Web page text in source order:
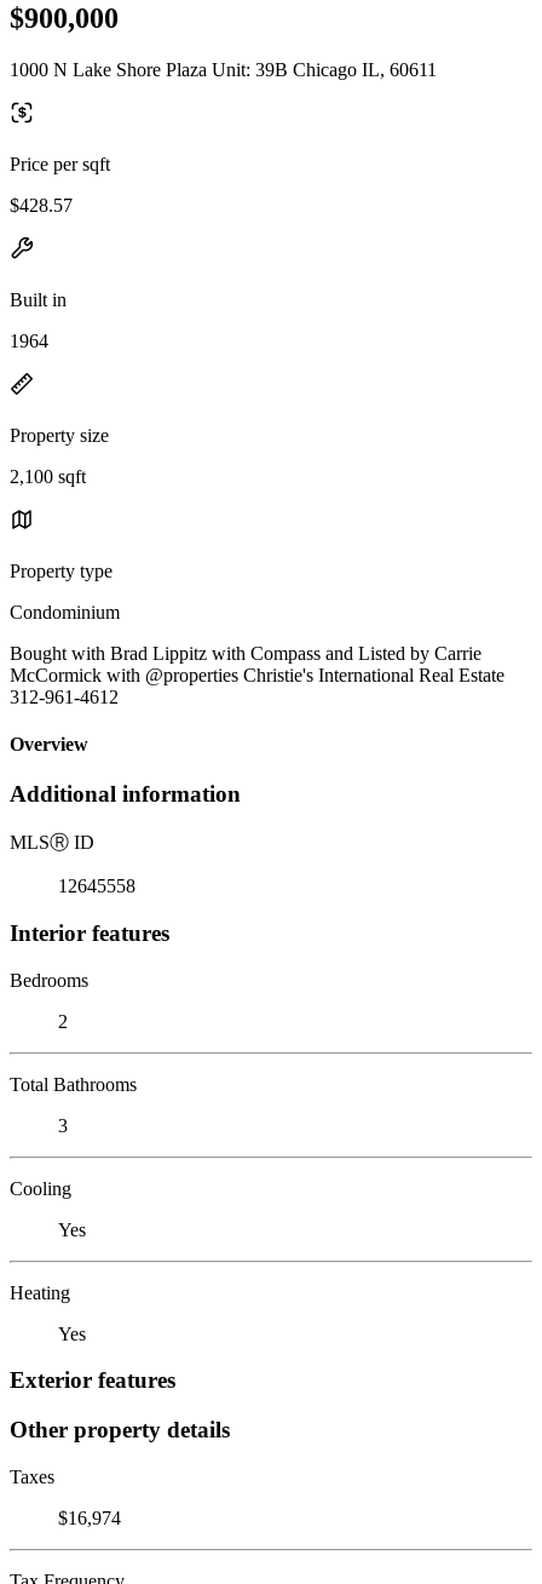
$900,000
1000 N Lake Shore Plaza Unit: 39B Chicago IL, 60611
Price per sqft
$428.57
Built in
1964
Property size
2,100 sqft
Property type
Condominium
Bought with Brad Lippitz with Compass and Listed by Carrie
McCormick with @properties Christie's International Real Estate
312-961-4612
Overview
Additional information
MLSⓇ ID
12645558
Interior features
Bedrooms
2
Total Bathrooms
3
Cooling
Yes
Heating
Yes
Exterior features
Other property details
Taxes
$16,974